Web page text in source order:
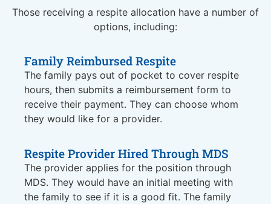
Those receiving a respite allocation have a number of
options, including:
Family Reimbursed Respite
The family pays out of pocket to cover respite
hours, then submits a reimbursement form to
receive their payment. They can choose whom
they would like for a provider.
Respite Provider Hired Through MDS
The provider applies for the position through
MDS. They would have an initial meeting with
the family to see if it is a good fit. The family